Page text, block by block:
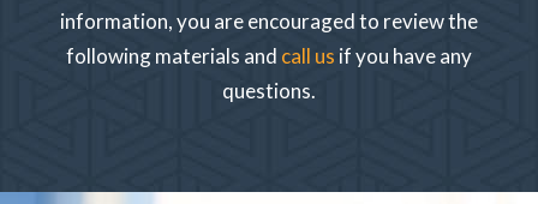
information, you are encouraged to review the
following materials and call us if you have any
questions.